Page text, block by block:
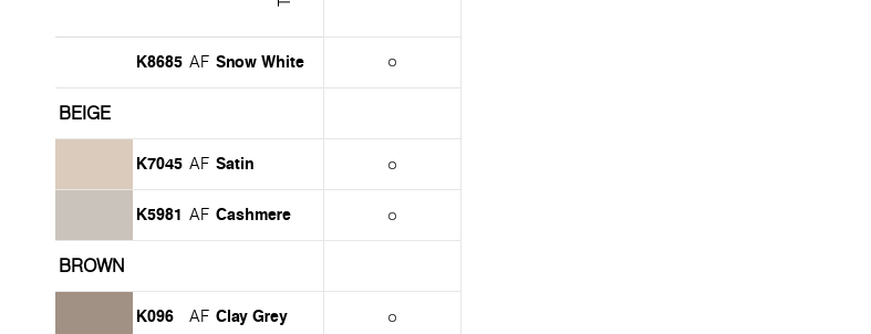
K8685 AF Snow White
BEIGE
K7045 AF Satin
K5981 AF Cashmere
BROWN
K096 AF Clay Grey